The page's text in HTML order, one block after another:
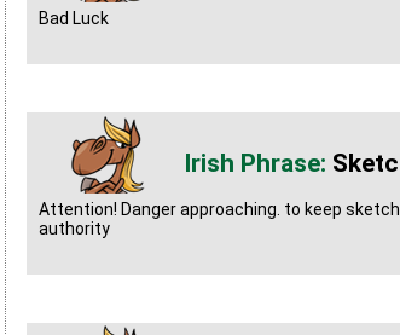
Bad Luck
Attention! Danger approaching. to keep
authority